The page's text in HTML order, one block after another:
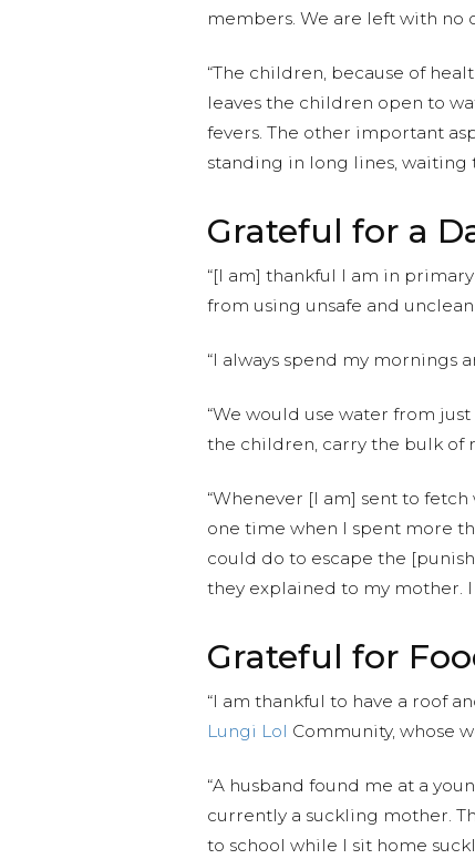
members. We are left with
“The children, because of
leaves the children open to
fevers. The other important
standing in long lines, waiting
Grateful for a
“[I am] thankful I am in
from using unsafe and
“I always spend my mornings
“We would use water from
the children, carry the bulk of
“Whenever [I am] sent to
one time when I spent more
could do to escape the
they explained to my mother.
Grateful for
“I am thankful to have a roof
Lungi Lol Community, whose
“A husband found me at a
currently a suckling mother.
to school while I sit home